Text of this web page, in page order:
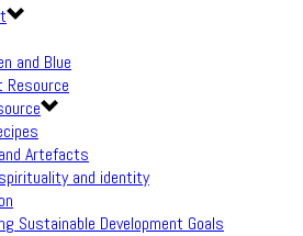
and Blue
Resource
Artefacts
and identity
Sustainable Development Goals